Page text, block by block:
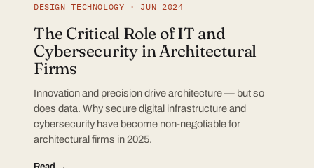
DESIGN TECHNOLOGY · JUN 2024
The Critical Role of IT and
Cybersecurity in Architectural
Firms
Innovation and precision drive architecture — but so
does data. Why secure digital infrastructure and
cybersecurity have become non-negotiable for
architectural firms in 2025.